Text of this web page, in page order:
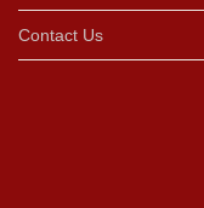
Contact Us